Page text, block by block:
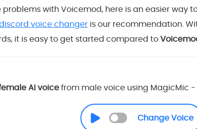
problems with Voicemod, here is an easier way
voice changer is our recommendation.
it is easy to get started compared to
AI voicefrom male voice using MagicMic
Change Voice